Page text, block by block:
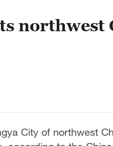
northwest
City of northwest